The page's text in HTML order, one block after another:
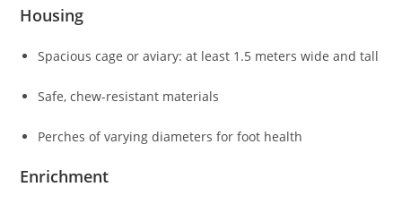
Housing
Spacious cage or aviary: at least 1.5 meters wide and tall
Safe, chew-resistant materials
Perches of varying diameters for foot health
Enrichment